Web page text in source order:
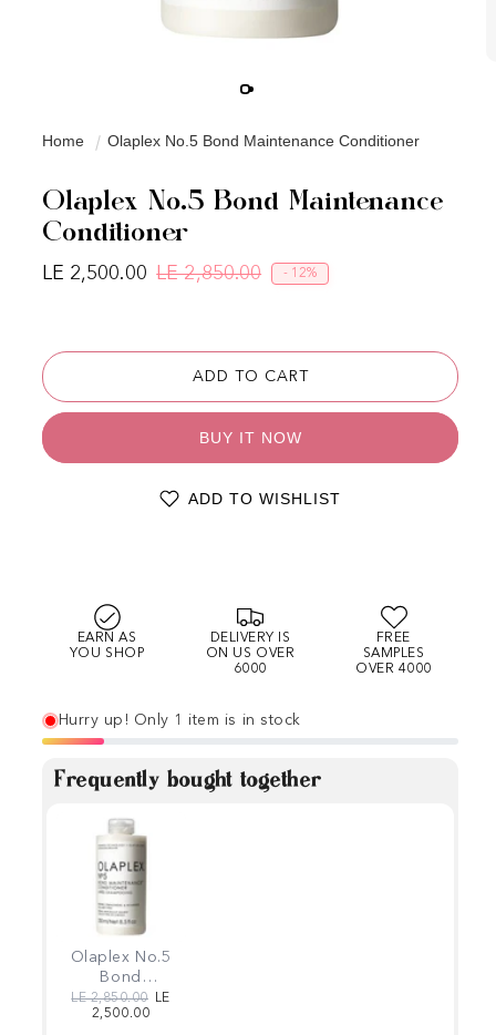
Home Olaplex No.5 Bond Maintenance Conditioner
Olaplex No.5 Bond Maintenance
Conditioner
Regular price
LE 2,850.00 Sale price
LE 2,500.00 - 12%
ADD TO CART
BUY IT NOW
ADD TO WISHLIST
EARN AS
YOU SHOP
DELIVERY IS
ON US OVER
6000
FREE
SAMPLES
OVER 4000
Hurry up! Only 1 item is in stock
Frequently bought together
Olaplex No.5
Bond
Maintenance
Conditioner
Regular price
LE 2,850.00 Sale price
LE
2,500.00